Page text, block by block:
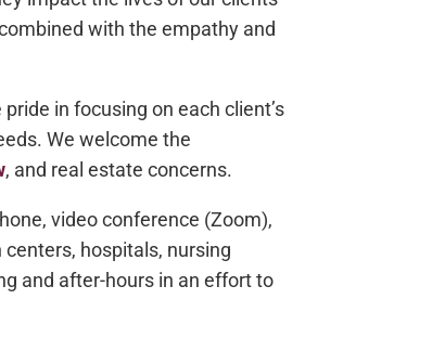
with the empathy and
in focusing on each client’s
We welcome the
, and real estate concerns.
video conference (Zoom),
hospitals, nursing
and after-hours in an effort to